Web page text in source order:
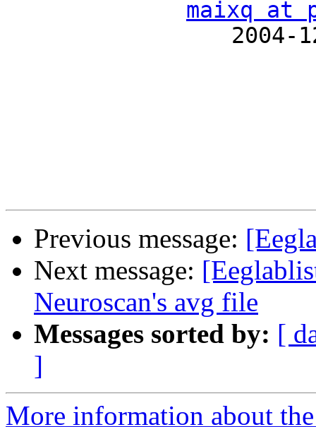
maixq at
2004-12-
Previous message:
Next message:
Neuroscan's avg file
Messages sorted by: [
]
More information about